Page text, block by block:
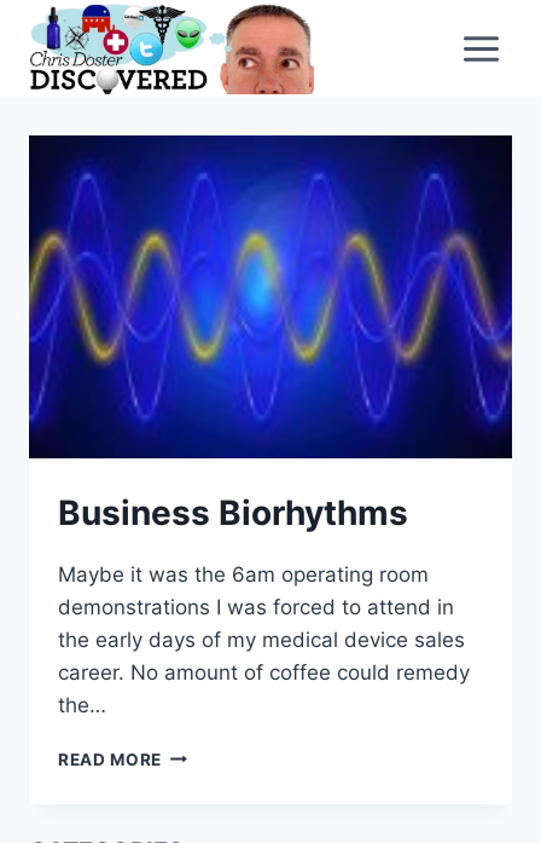
content
Business Biorhythms
Maybe it was the 6am operating room
demonstrations I was forced to attend in
the early days of my medical device sales
career. No amount of coffee could remedy
the…
READ MORE BUSINESS